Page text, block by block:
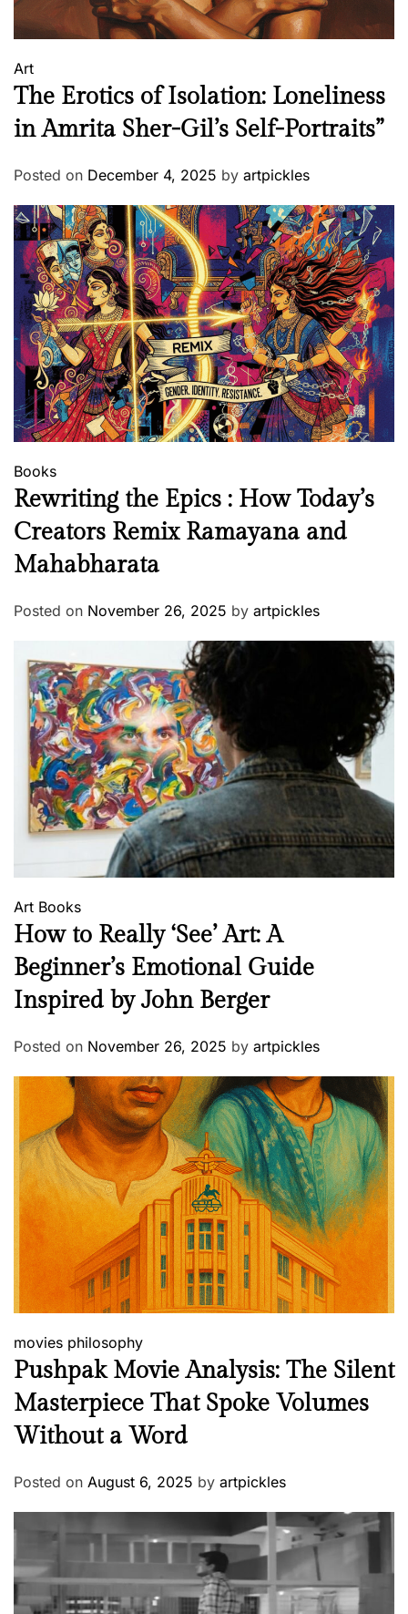
,
2
9
Art
The Erotics of Isolation: Loneliness
in Amrita Sher-Gil’s Self-Portraits”
Posted on December 4, 2025 by artpickles
Books
Rewriting the Epics : How Today’s
Creators Remix Ramayana and
Mahabharata
Posted on November 26, 2025 by artpickles
Art Books
How to Really ‘See’ Art: A
Beginner’s Emotional Guide
Inspired by John Berger
Posted on November 26, 2025 by artpickles
movies philosophy
Pushpak Movie Analysis: The Silent
Masterpiece That Spoke Volumes
Without a Word
Posted on August 6, 2025 by artpickles